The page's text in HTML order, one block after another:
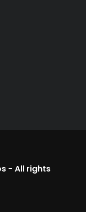
- All rights